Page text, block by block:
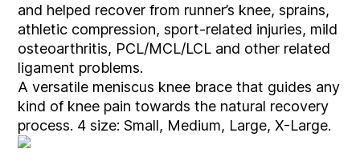
and helped recover from runner’s knee, sprains,
athletic compression, sport-related injuries, mild
osteoarthritis, PCL/MCL/LCL and other related
ligament problems.
A versatile meniscus knee brace that guides any
kind of knee pain towards the natural recovery
process. 4 size: Small, Medium, Large, X-Large.